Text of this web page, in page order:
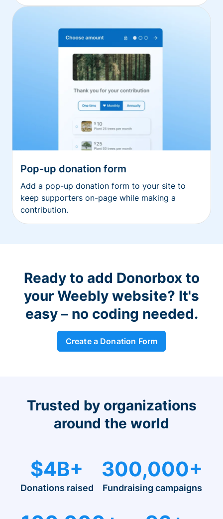
Pop-up donation form
Add a pop-up donation form to your site to
keep supporters on-page while making a
contribution.
Ready to add Donorbox to
your Weebly website? It's
easy – no coding needed.
Create a Donation Form
Trusted by organizations
around the world
$4B+
Donations raised
300,000+
Fundraising campaigns